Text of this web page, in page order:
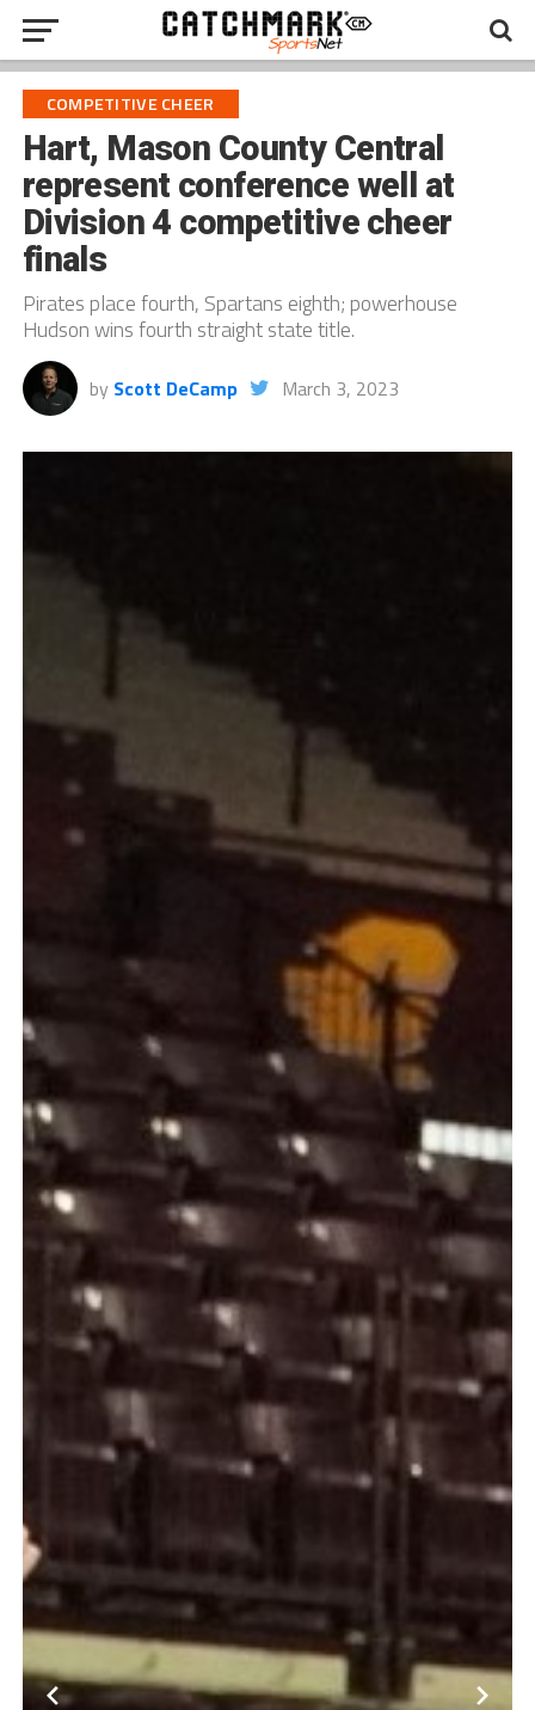
COMPETITIVE CHEER
Hart, Mason County Central
represent conference well at
Division 4 competitive cheer
finals
Pirates place fourth, Spartans eighth; powerhouse
Hudson wins fourth straight state title.
by Scott DeCamp March 3, 2023